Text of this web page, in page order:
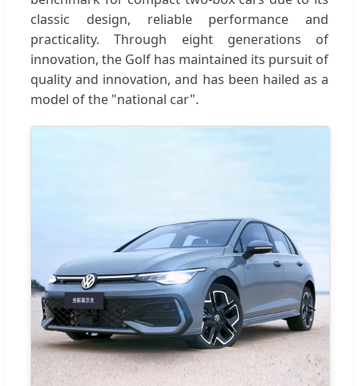
classic design, reliable performance and
practicality. Through eight generations of
innovation, the Golf has maintained its pursuit of
quality and innovation, and has been hailed as a
model of the "national car".